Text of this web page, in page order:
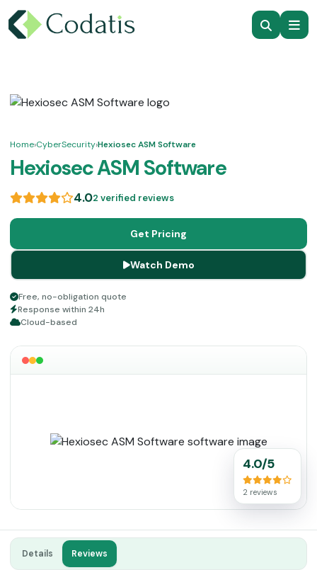
Home›CyberSecurity›Hexiosec ASM Software
Hexiosec ASM Software
4.02 verified reviews
Get Pricing
Watch Demo
Free, no-obligation quote
Response within 24h
Cloud-based
4.0/5
2 reviews
Details Reviews